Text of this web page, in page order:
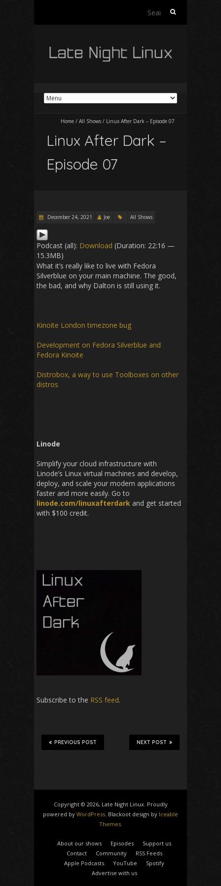
Search
Home / All Shows / Linux After Dark – Episode 07
Linux After Dark –
Episode 07
December 24, 2021 Joe All Shows
Podcast (all): Download (Duration: 22:16 —
15.3MB)
What it’s really like to live with Fedora
Silverblue on your main machine. The good,
the bad, and why Dalton is still using it.
Kinoite London timezone bug
Development on Fedora Silverblue and
Fedora Kinoite
Distrobox, a way to use Toolboxes on other
distros
Linode
Simplify your cloud infrastructure with
Linode’s Linux virtual machines and develop,
deploy, and scale your modern applications
faster and more easily. Go to
linode.com/linuxafterdark and get started
with $100 credit.
Subscribe to the RSS feed.
NEXT POST
PREVIOUS POST
Copyright © 2026, Late Night Linux. Proudly
powered by WordPress . Blackoot design by Iceable
Themes.
About our shows Episodes
Support us
Contact
Community
RSS Feeds
Apple Podcasts
YouTube
Spotify
Advertise with us